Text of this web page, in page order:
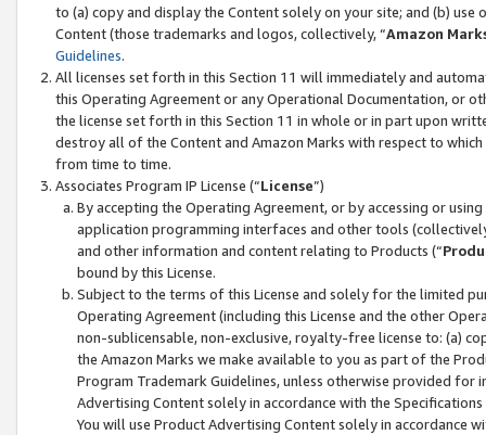
to (a) copy and display the Content solely on your site; and (b)
Content (those trademarks and logos, collectively, “Amazon
Guidelines.
All licenses set forth in this Section 11 will immediately and
this Operating Agreement or any Operational Documentation, or
the license set forth in this Section 11 in whole or in part upon
destroy all of the Content and Amazon Marks with respect to
from time to time.
Associates Program IP License (“License”)
By accepting the Operating Agreement, or by accessing or
application programming interfaces and other tools
and other information and content relating to Products (“
bound by this License.
Subject to the terms of this License and solely for the limited
Operating Agreement (including this License and the other
non-sublicensable, non-exclusive, royalty-free license to: (a)
the Amazon Marks we make available to you as part of the
Program Trademark Guidelines, unless otherwise provided for
Advertising Content solely in accordance with the Specifications
You will use Product Advertising Content solely in accordance